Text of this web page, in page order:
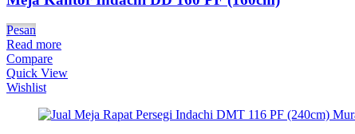
Pesan
Read more
Compare
Quick View
Wishlist